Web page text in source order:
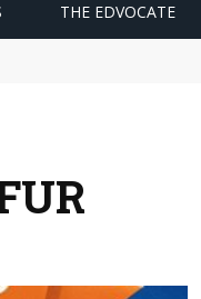
THE EDVOCATE